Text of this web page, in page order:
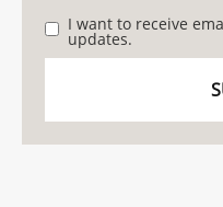
I want to receive
updates.